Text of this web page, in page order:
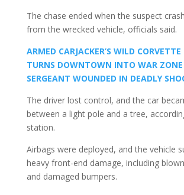
The chase ended when the suspect
from the wrecked vehicle, officials said.
ARMED CARJACKER’S WILD
TURNS DOWNTOWN INTO WAR ZONE
SERGEANT WOUNDED IN DEADLY
The driver lost control, and the car
between a light pole and a tree,
station.
Airbags were deployed, and the vehicle
heavy front-end damage, including
and damaged bumpers.